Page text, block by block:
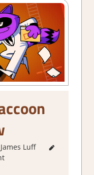
James Luff